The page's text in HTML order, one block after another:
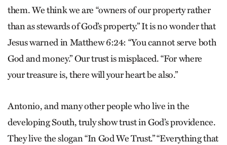
them. We think we are “owners of our property rather
than as stewards of God’s property.” It is no wonder that
Jesus warned in Matthew 6:24: “You cannot serve both
God and money.” Our trust is misplaced. “For where
your treasure is, there will your heart be also.”
Antonio, and many other people who live in the
developing South, truly show trust in God’s providence.
They live the slogan “In God We Trust.” “Everything that